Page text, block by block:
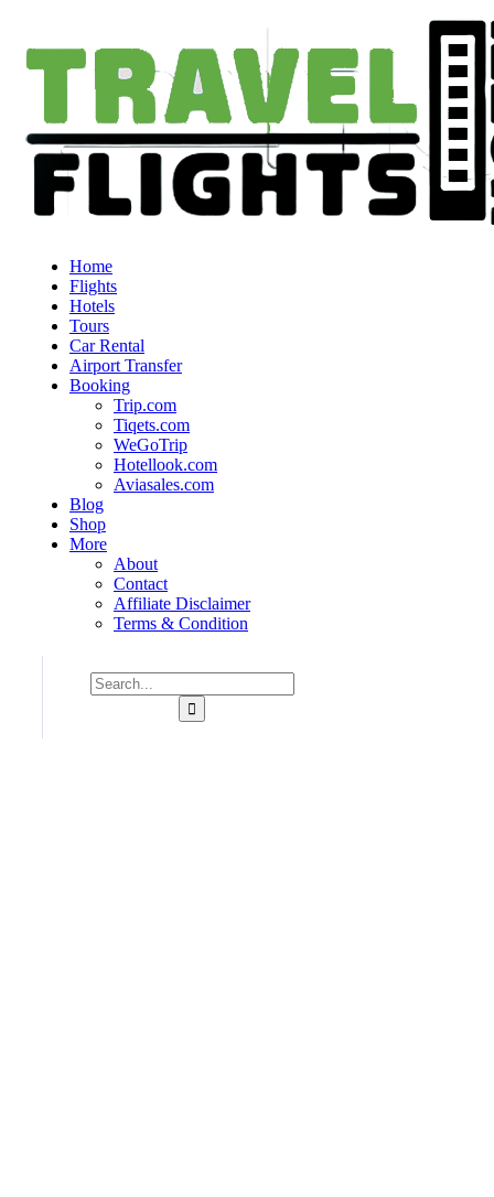
Home
Flights
Hotels
Tours
Car Rental
Airport Transfer
Booking
Trip.com
Tiqets.com
WeGoTrip
Hotellook.com
Aviasales.com
Blog
Shop
More
About
Contact
Affiliate Disclaimer
Terms & Condition